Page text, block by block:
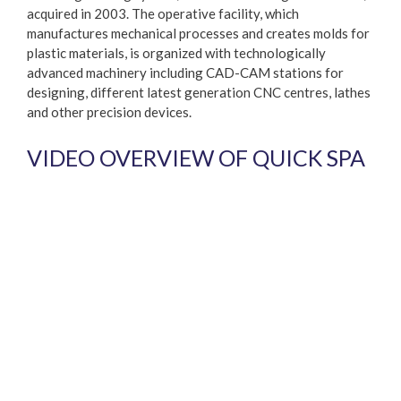
acquired in 2003. The operative facility, which
manufactures mechanical processes and creates molds for
plastic materials, is organized with technologically
advanced machinery including CAD-CAM stations for
designing, different latest generation CNC centres, lathes
and other precision devices.
VIDEO OVERVIEW OF QUICK SPA